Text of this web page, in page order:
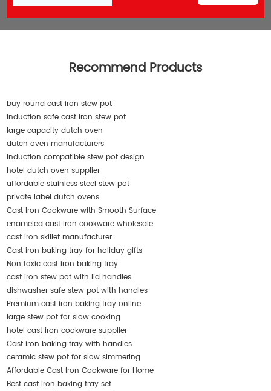
Recommend Products
buy round cast iron stew pot
induction safe cast iron stew pot
large capacity dutch oven
dutch oven manufacturers
induction compatible stew pot design
hotel dutch oven supplier
affordable stainless steel stew pot
private label dutch ovens
Cast Iron Cookware with Smooth Surface
enameled cast iron cookware wholesale
cast iron skillet manufacturer
Cast iron baking tray for holiday gifts
Non toxic cast iron baking tray
cast iron stew pot with lid handles
dishwasher safe stew pot with handles
Premium cast iron baking tray online
large stew pot for slow cooking
hotel cast iron cookware supplier
Cast iron baking tray with handles
ceramic stew pot for slow simmering
Affordable Cast Iron Cookware for Home
Best cast iron baking tray set